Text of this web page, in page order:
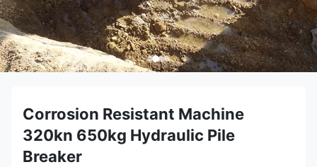
Corrosion Resistant Machine
320kn 650kg Hydraulic Pile
Breaker